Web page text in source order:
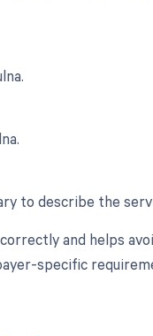
to describe the
and helps
specific